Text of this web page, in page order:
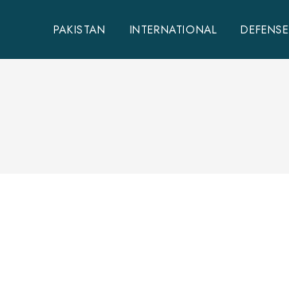
PAKISTAN INTERNATIONAL DEFENSE